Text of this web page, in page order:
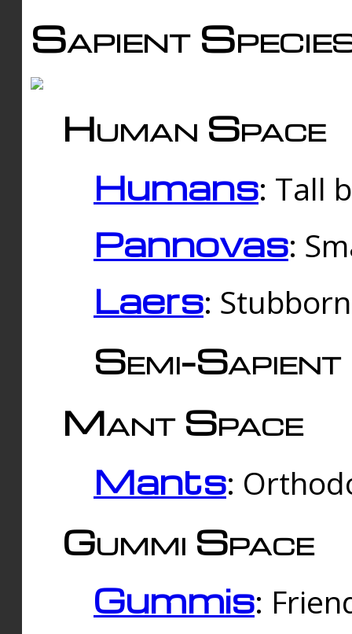
Sapient
Human Space
Humans: Tall
Pannovas:
Laers:
Semi-
Mant Space
Mants:
Gummi Space
Gummis: